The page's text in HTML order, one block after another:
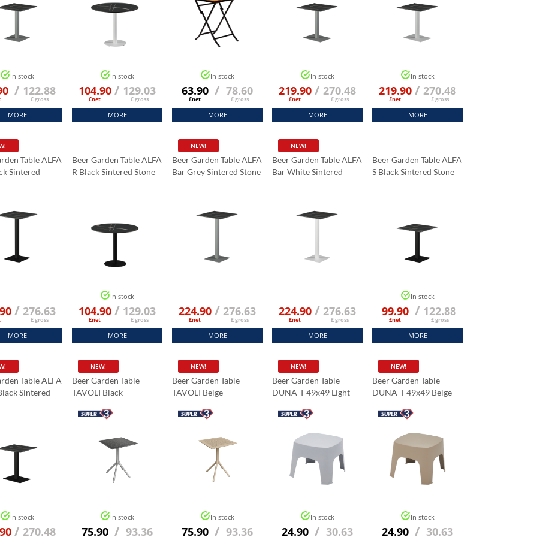
In stock
/ 122.88
£ gross
MORE
In stock
104.90
£net
/ 129.03
£ gross
MORE
In stock
63.90
£net
/ 78.60
£ gross
MORE
In stock
219.90
£net
/ 270.48
£ gross
MORE
In stock
219.90
£net
/ 270.48
£ gross
MORE
Table ALFA
Sintered
/ 276.63
£ gross
MORE
Beer Garden Table ALFA
R Black Sintered Stone
In stock
104.90
£net
/ 129.03
£ gross
MORE
Beer Garden Table ALFA
Bar Grey Sintered Stone
NEW!
224.90
£net
/ 276.63
£ gross
MORE
Beer Garden Table ALFA
Bar White Sintered
NEW!
224.90
£net
/ 276.63
£ gross
MORE
Beer Garden Table ALFA
S Black Sintered Stone
In stock
99.90
£net
/ 122.88
£ gross
MORE
Table ALFA
Sintered
In stock
/ 270.48
Beer Garden Table
TAVOLI Black
NEW!
In stock
75.90 / 93.36
Beer Garden Table
TAVOLI Beige
NEW!
In stock
75.90 / 93.36
Beer Garden Table
DUNA-T 49x49 Light
NEW!
In stock
24.90 / 30.63
Beer Garden Table
DUNA-T 49x49 Beige
NEW!
In stock
24.90 / 30.63